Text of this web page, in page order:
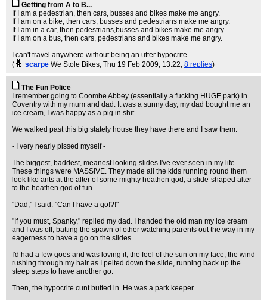
Getting from A to B...
If I am a pedestrian, then cars, busses and bikes make me angry.
If I am on a bike, then cars, busses and pedestrians make me angry.
If I am in a car, then pedestrians,busses and bikes make me angry.
If I am on a bus, then cars, pedestrians and bikes make me angry.
I can't travel anywhere without being an utter hypocrite
(
scarpe We Stole Bikes, Thu 19 Feb 2009, 13:22, 8 replies)
The Fun Police
I remember going to Coombe Abbey (essentially a fucking HUGE park) in
Coventry with my mum and dad. It was a sunny day, my dad bought me an
ice cream, I was happy as a pig in shit.
We walked past this big stately house they have there and I saw them.
- I very nearly pissed myself -
The biggest, baddest, meanest looking slides I've ever seen in my life.
These things were MASSIVE. They made all the kids running round them
look like ants at the alter of some mighty heathen god, a slide-shaped alter
to the heathen god of fun.
"Dad," I said. "Can I have a go!?!"
"If you must, Spanky," replied my dad. I handed the old man my ice cream
and I was off, batting the spawn of other watching parents out the way in my
eagerness to have a go on the slides.
I'd had a few goes and was loving it, the feel of the sun on my face, the wind
rushing through my hair as I pelted down the slide, running back up the
steep steps to have another go.
Then, the hypocrite cunt butted in. He was a park keeper.